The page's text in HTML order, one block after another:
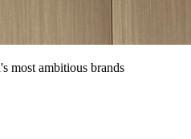
most ambitious brands